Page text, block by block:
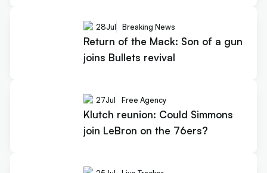
28Jul Breaking News
Return of the Mack: Son of a gun
joins Bullets revival
27Jul Free Agency
Klutch reunion: Could Simmons
join LeBron on the 76ers?